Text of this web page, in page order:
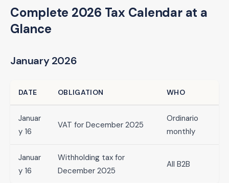
Complete 2026 Tax Calendar at a
Glance
January 2026
DATE OBLIGATION WHO
Januar
y 16
VAT for December 2025
Ordinario
monthly
Januar
y 16
Withholding tax for
December 2025
All B2B